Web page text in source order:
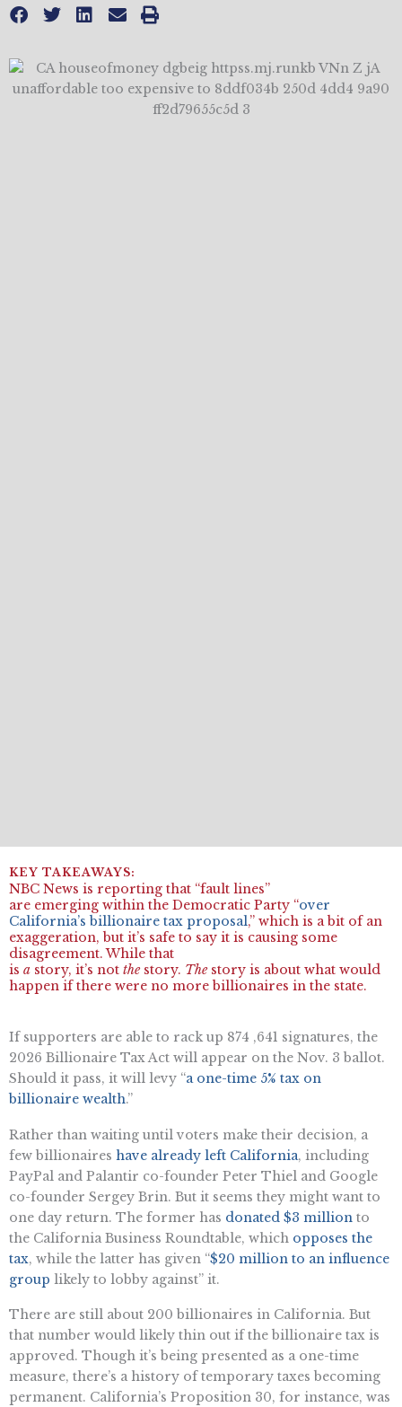
NBC News is reporting that “fault lines”
are emerging within the Democratic Party “over
California’s billionaire tax proposal,” which is a bit of an
exaggeration, but it’s safe to say it is causing some
disagreement. While that
is a story, it’s not thestory. Thestory is about what would
happen if there were no more billionaires in the state.
If supporters are able to rack up 874 ,641 signatures, the
2026 Billionaire Tax Act will appear on the Nov. 3 ballot.
Should it pass, it will levy “a one-time 5% tax on
billionaire wealth.”
Rather than waiting until voters make their decision, a
few billionaires have already left California, including
PayPal and Palantir co-founder Peter Thiel and Google
co-founder Sergey Brin. But it seems they might want to
one day return. The former has donated $3 million to
the California Business Roundtable, which opposes the
tax, while the latter has given “$20 million to an influence
group likely to lobby against” it.
There are still about 200 billionaires in California. But
that number would likely thin out if the billionaire tax is
approved. Though it’s being presented as a one-time
measure, there’s a history of temporary taxes becoming
permanent. California’s Proposition 30, for instance, was